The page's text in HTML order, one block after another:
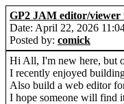
GP2 JAM editor/viewer
Date: April 22, 2026
Posted by: comick
Hi All, I'm new here, but
I recently enjoyed
Also build a web editor
I hope someone will find